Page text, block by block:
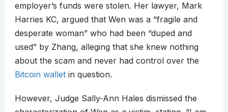
employer’s funds were stolen. Her lawyer, Mark
Harries KC, argued that Wen was a “fragile and
desperate woman” who had been “duped and
used” by Zhang, alleging that she knew nothing
about the scam and never had control over the
Bitcoin walletin question.
However, Judge Sally-Ann Hales dismissed the